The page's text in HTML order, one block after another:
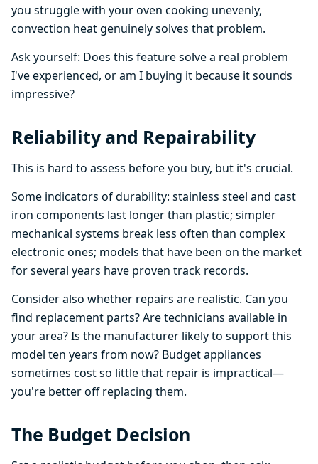
you struggle with your oven cooking unevenly,
convection heat genuinely solves that problem.
Ask yourself: Does this feature solve a real problem
I've experienced, or am I buying it because it sounds
impressive?
Reliability and Repairability
This is hard to assess before you buy, but it's crucial.
Some indicators of durability: stainless steel and cast
iron components last longer than plastic; simpler
mechanical systems break less often than complex
electronic ones; models that have been on the market
for several years have proven track records.
Consider also whether repairs are realistic. Can you
find replacement parts? Are technicians available in
your area? Is the manufacturer likely to support this
model ten years from now? Budget appliances
sometimes cost so little that repair is impractical—
you're better off replacing them.
The Budget Decision